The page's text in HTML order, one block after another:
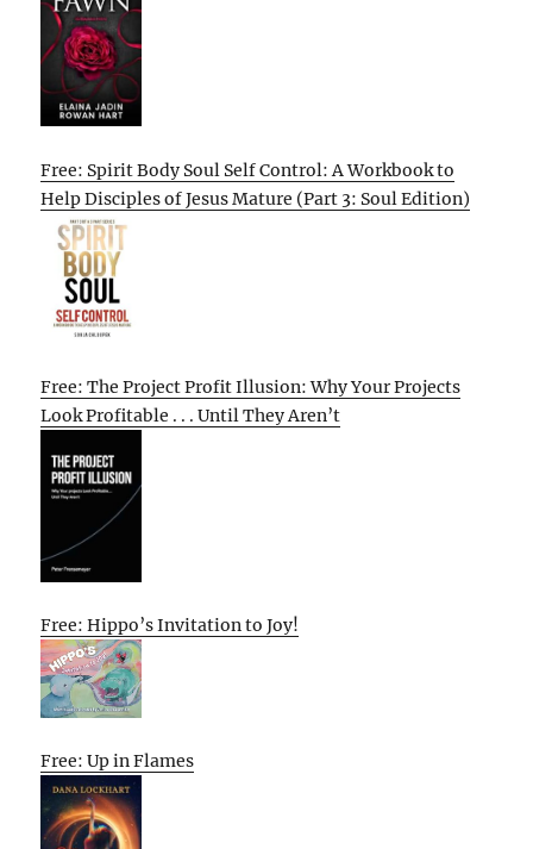
Free: Spirit Body Soul Self Control: A Workbook to
Help Disciples of Jesus Mature (Part 3: Soul Edition)
Free: The Project Profit Illusion: Why Your Projects
Look Profitable . . . Until They Aren’t
Free: Hippo’s Invitation to Joy!
Free: Up in Flames